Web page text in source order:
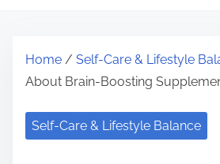
Home / Self-Care & Lifestyle
About Brain-Boosting
Self-Care & Lifestyle Balance